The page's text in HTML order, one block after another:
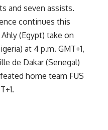
and seven assists.
continues this
(Egypt) take on
at 4 p.m. GMT+1,
de Dakar (Senegal)
home team FUS